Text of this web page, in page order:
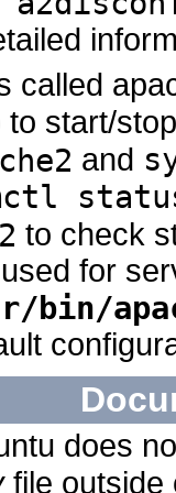
called
to start/
and
to check
for
bin/
does
file outside